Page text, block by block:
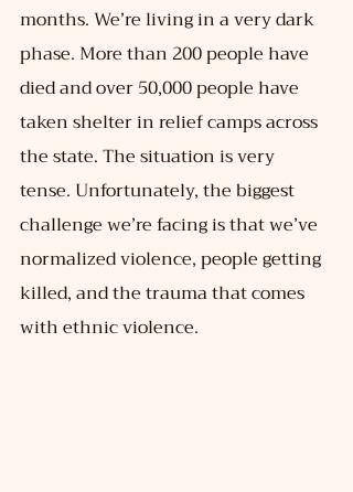
months. We’re living in a very dark
phase. More than 200 people have
died and over 50,000 people have
taken shelter in relief camps across
the state. The situation is very
tense. Unfortunately, the biggest
challenge we’re facing is that we’ve
normalized violence, people getting
killed, and the trauma that comes
with ethnic violence.